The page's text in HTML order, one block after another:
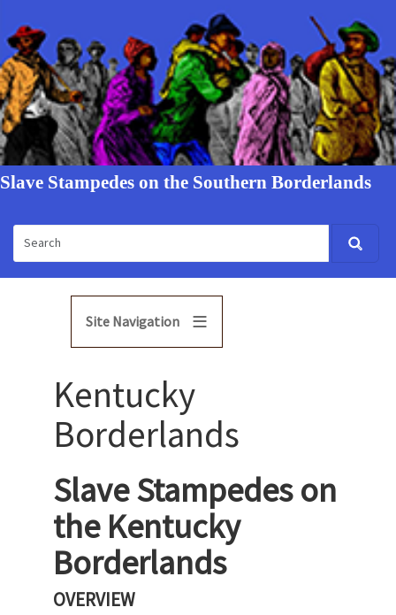
Slave Stampedes on the Southern Borderlands
Site Navigation
Kentucky
Borderlands
Slave Stampedes on
the Kentucky
Borderlands
OVERVIEW